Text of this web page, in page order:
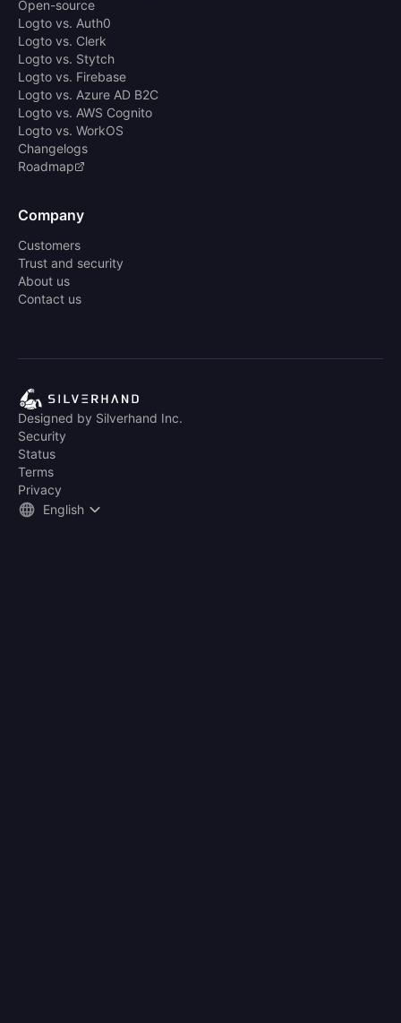
Open-source
Logto vs. Auth0
Logto vs. Clerk
Logto vs. Stytch
Logto vs. Firebase
Logto vs. Azure AD B2C
Logto vs. AWS Cognito
Logto vs. WorkOS
Changelogs
Roadmap
Company
Customers
Trust and security
About us
Contact us
Designed by Silverhand Inc.
Security
Status
Terms
Privacy
English